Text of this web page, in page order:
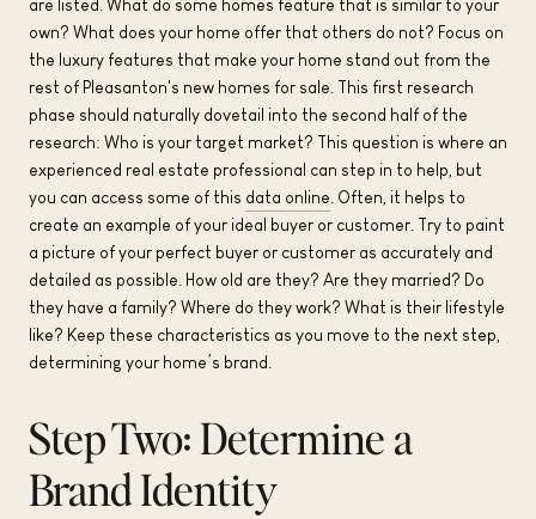
are listed. What do some homes feature that is similar to your
own? What does your home offer that others do not? Focus on
the luxury features that make your home stand out from the
rest of Pleasanton's new homes for sale. This first research
phase should naturally dovetail into the second half of the
research: Who is your target market? This question is where an
experienced real estate professional can step in to help, but
you can access some of this data online . Often, it helps to
create an example of your ideal buyer or customer. Try to paint
a picture of your perfect buyer or customer as accurately and
detailed as possible. How old are they? Are they married? Do
they have a family? Where do they work? What is their lifestyle
like? Keep these characteristics as you move to the next step,
determining your home’s brand.
Step Two: Determine a
Brand Identity